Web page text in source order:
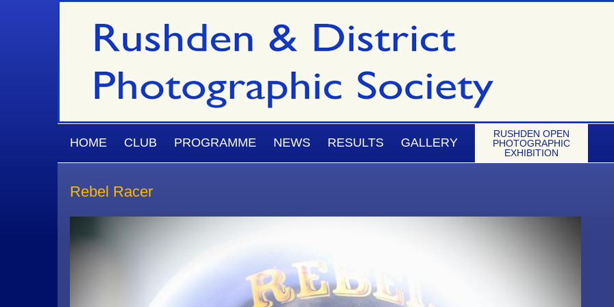
Skip to main content
MAIN MENU
HOME CLUB PROGRAMME NEWS RESULTS GALLERY
RUSHDEN OPEN
PHOTOGRAPHIC
EXHIBITION
Rebel Racer